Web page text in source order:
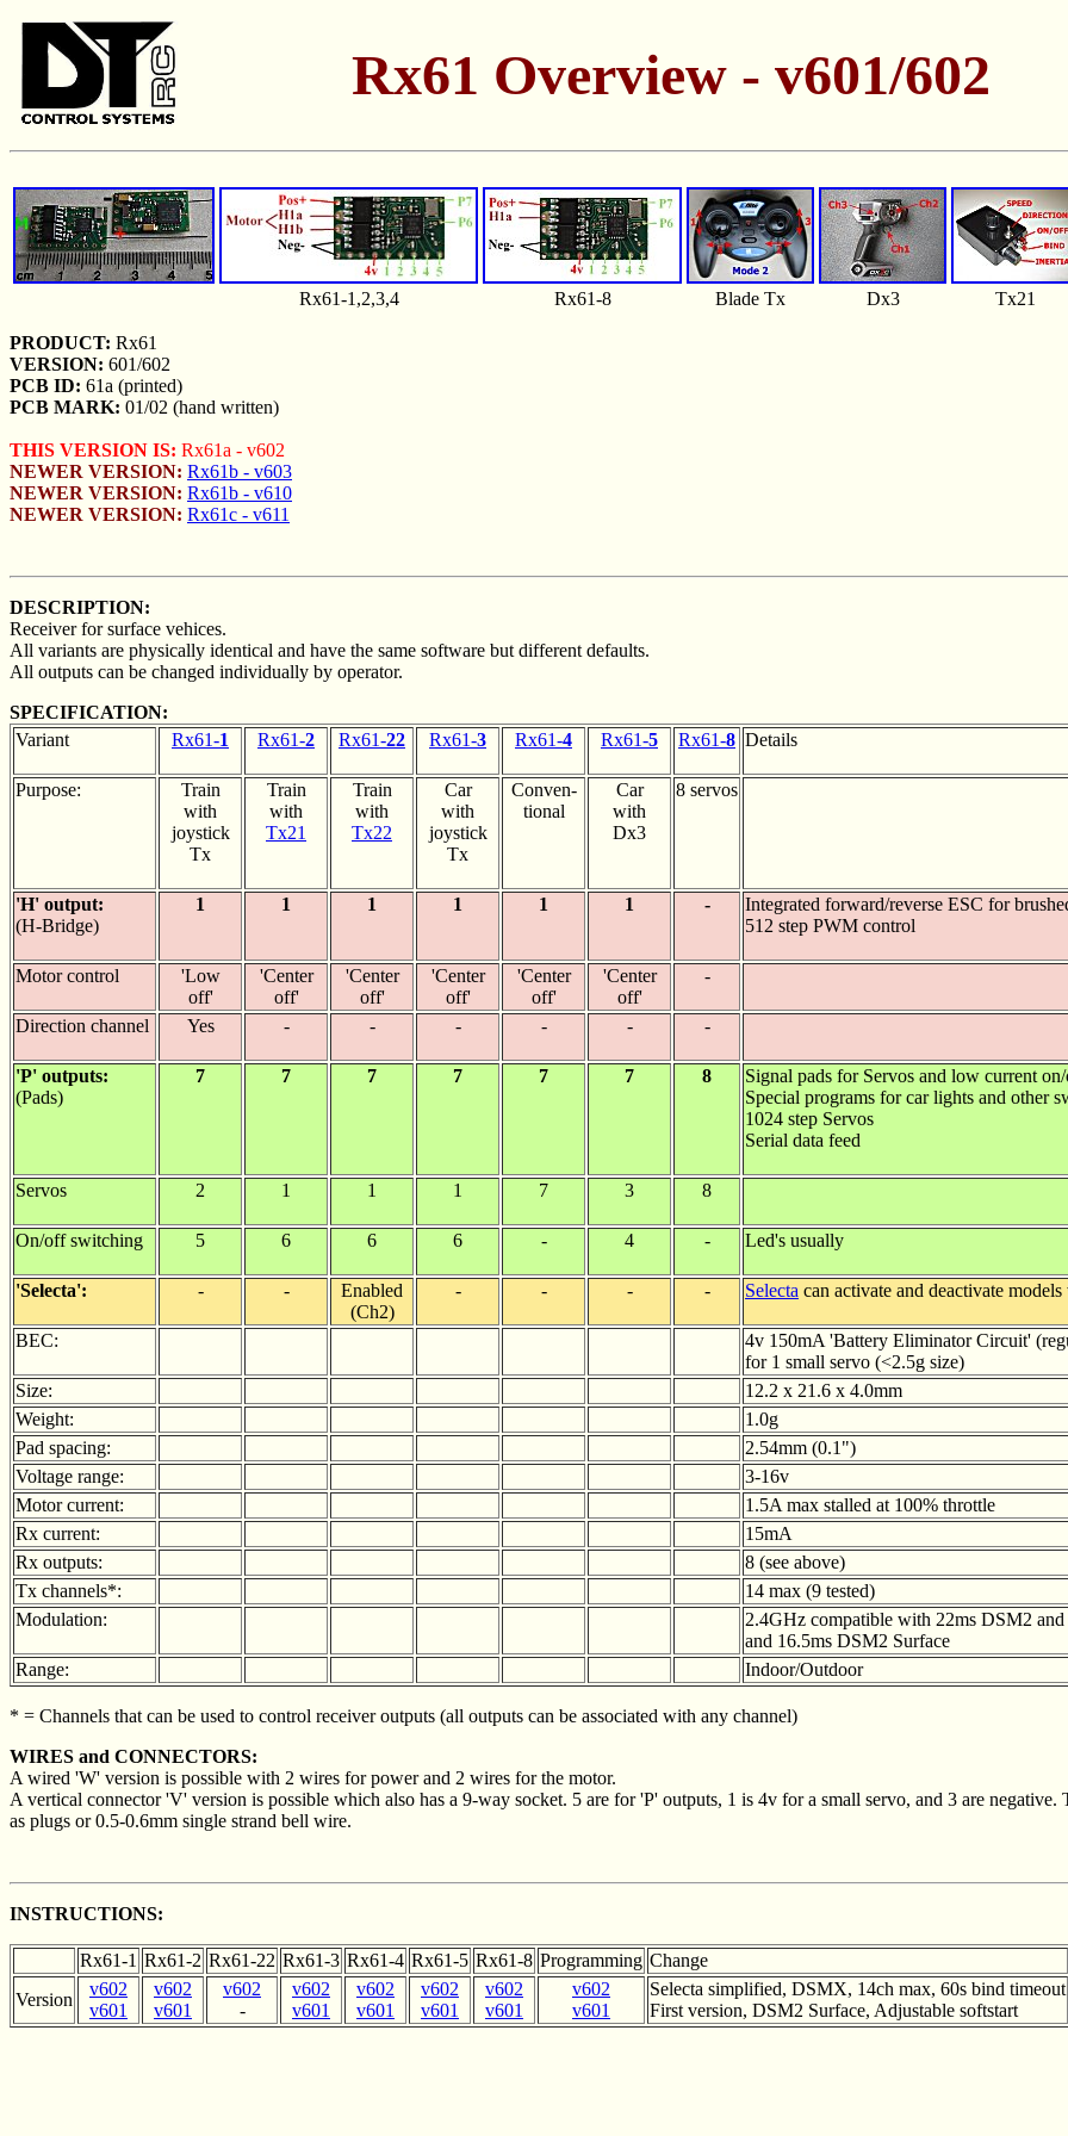
Rx61 Overview - v601/602
Rx61-1,2,3,4 Rx61-8 Blade Tx Dx3 Tx21
PRODUCT: Rx61
VERSION: 601/602
PCB ID: 61a (printed)
PCB MARK: 01/02 (hand written)
THIS VERSION IS: Rx61a - v602
NEWER VERSION: Rx61b - v603
NEWER VERSION: Rx61b - v610
NEWER VERSION: Rx61c - v611
DESCRIPTION:
Receiver for surface vehices.
All variants are physically identical and have the same software but different defaults.
All outputs can be changed individually by operator.
SPECIFICATION:
Variant
Rx61-1 Rx61-2 Rx61-22 Rx61-3 Rx61-4 Rx61-5 Rx61-8 Details
Purpose:
Train
with
joystick
Tx
Train
with
Tx21
Train
with
Tx22
Car
with
joystick
Tx
Conven-
tional
Car
with
Dx3
8 servos
'H' output:
(H-Bridge)
1 1 1 1 1 1 -
Integrated forward/reverse ESC for
512 step PWM control
Motor control
'Low
off'
'Center
off'
'Center
off'
'Center
off'
'Center
off'
'Center
off'
-
Direction channel Yes - - - - - -
'P' outputs:
(Pads)
7 7 7 7 7 7 8
Signal pads for Servos and low current
Special programs for car lights and other
1024 step Servos
Serial data feed
Servos 2 1 1 1 7 3 8
On/off switching 5 6 6 6 - 4 - Led's usually
'Selecta': - -
Enabled
(Ch2)
- - - - Selecta can activate and deactivate
BEC:
4v 150mA 'Battery Eliminator Circuit'
for 1 small servo (<2.5g size)
Size:
12.2 x 21.6 x 4.0mm
Weight:
1.0g
Pad spacing:
2.54mm (0.1")
Voltage range:
3-16v
Motor current:
1.5A max stalled at 100% throttle
Rx current:
15mA
Rx outputs:
8 (see above)
Tx channels*:
14 max (9 tested)
Modulation:
2.4GHz compatible with 22ms DSM2
and 16.5ms DSM2 Surface
Range:
Indoor/Outdoor
* = Channels that can be used to control receiver outputs (all outputs can be associated with any channel)
WIRES and CONNECTORS:
A wired 'W' version is possible with 2 wires for power and 2 wires for the motor.
A vertical connector 'V' version is possible which also has a 9-way socket. 5 are for 'P' outputs, 1 is 4v for a small servo, and 3 are
as plugs or 0.5-0.6mm single strand bell wire.
INSTRUCTIONS:
Rx61-1 Rx61-2 Rx61-22 Rx61-3 Rx61-4 Rx61-5 Rx61-8 Programming Change
Version
v602
v601
v602
v601
v602
-
v602
v601
v602
v601
v602
v601
v602
v601
v602
v601
Selecta simplified, DSMX, 14ch max, 60s bind timeout
First version, DSM2 Surface, Adjustable softstart